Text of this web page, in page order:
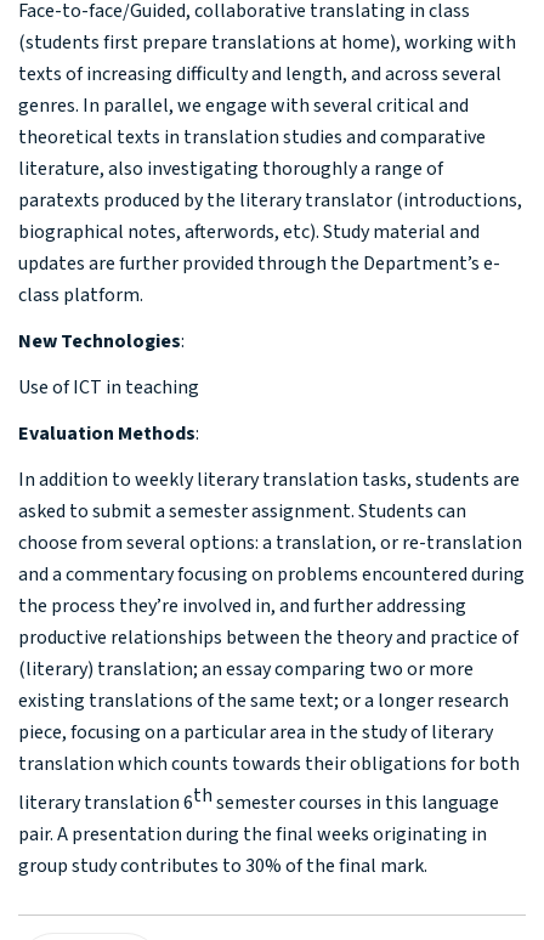
Face-to-face/Guided, collaborative translating in class
(students first prepare translations at home), working with
texts of increasing difficulty and length, and across several
genres. In parallel, we engage with several critical and
theoretical texts in translation studies and comparative
literature, also investigating thoroughly a range of
paratexts produced by the literary translator (introductions,
biographical notes, afterwords, etc). Study material and
updates are further provided through the Department’s e-
class platform.
New Technologies:
Use of ICT in teaching
Evaluation Methods:
In addition to weekly literary translation tasks, students are
asked to submit a semester assignment. Students can
choose from several options: a translation, or re-translation
and a commentary focusing on problems encountered during
the process they’re involved in, and further addressing
productive relationships between the theory and practice of
(literary) translation; an essay comparing two or more
existing translations of the same text; or a longer research
piece, focusing on a particular area in the study of literary
translation which counts towards their obligations for both
literary translation 6thsemester courses in this language
pair. A presentation during the final weeks originating in
group study contributes to 30% of the final mark.